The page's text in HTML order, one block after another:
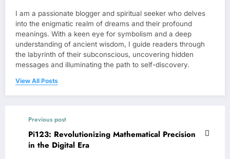
I am a passionate blogger and spiritual seeker who delves
into the enigmatic realm of dreams and their profound
meanings. With a keen eye for symbolism and a deep
understanding of ancient wisdom, I guide readers through
the labyrinth of their subconscious, uncovering hidden
messages and illuminating the path to self-discovery.
View All Posts
Previous post
Pi123: Revolutionizing Mathematical Precision
in the Digital Era